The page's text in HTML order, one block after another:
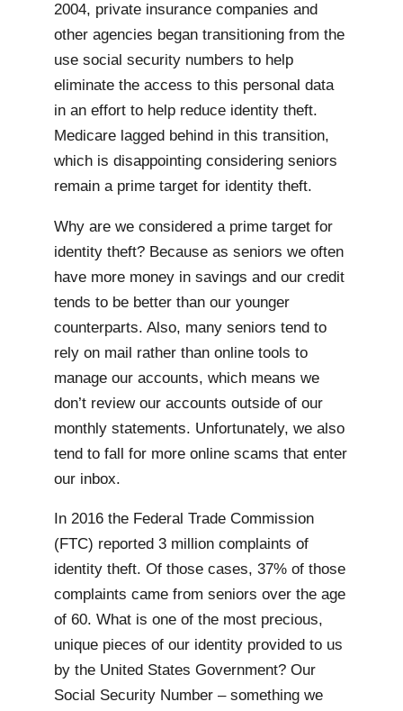
2004, private insurance companies and
other agencies began transitioning from the
use social security numbers to help
eliminate the access to this personal data
in an effort to help reduce identity theft.
Medicare lagged behind in this transition,
which is disappointing considering seniors
remain a prime target for identity theft.
Why are we considered a prime target for
identity theft? Because as seniors we often
have more money in savings and our credit
tends to be better than our younger
counterparts. Also, many seniors tend to
rely on mail rather than online tools to
manage our accounts, which means we
don’t review our accounts outside of our
monthly statements. Unfortunately, we also
tend to fall for more online scams that enter
our inbox.
In 2016 the Federal Trade Commission
(FTC) reported 3 million complaints of
identity theft. Of those cases, 37% of those
complaints came from seniors over the age
of 60. What is one of the most precious,
unique pieces of our identity provided to us
by the United States Government? Our
Social Security Number – something we